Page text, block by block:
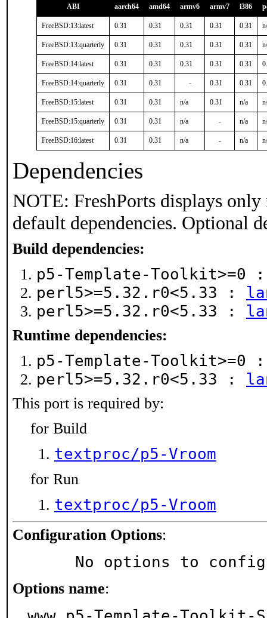
ABI aarch64 amd64 armv6 armv7 i386
FreeBSD:13:latest 0.31 0.31 0.31 0.31 0.31
FreeBSD:13:quarterly 0.31 0.31 0.31 0.31 0.31
FreeBSD:14:latest 0.31 0.31 0.31 0.31 0.31
FreeBSD:14:quarterly 0.31 0.31 - 0.31 0.31
FreeBSD:15:latest 0.31 0.31 n/a 0.31 n/a
FreeBSD:15:quarterly 0.31 0.31 n/a - n/a
FreeBSD:16:latest 0.31 0.31 n/a - n/a
Dependencies
NOTE: FreshPorts displays
default dependencies. Optional
Build dependencies:
p5-Template-Toolkit>=0
perl5>=5.32.r0<5.33 :
perl5>=5.32.r0<5.33 :
Runtime dependencies:
p5-Template-Toolkit>=0
perl5>=5.32.r0<5.33 :
This port is required by:
for Build
textproc/p5-Vroom
for Run
textproc/p5-Vroom
Configuration Options:
No options to
Options name: